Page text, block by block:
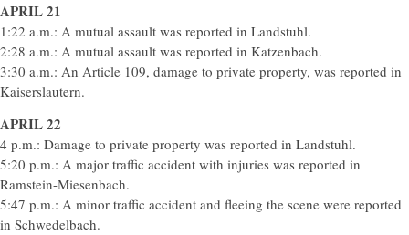
APRIL 21
1:22 a.m.: A mutual assault was reported in Landstuhl.
2:28 a.m.: A mutual assault was reported in Katzenbach.
3:30 a.m.: An Article 109, damage to private property, was reported in
Kaiserslautern.
APRIL 22
4 p.m.: Damage to private property was reported in Landstuhl.
5:20 p.m.: A major traffic accident with injuries was reported in
Ramstein-Miesenbach.
5:47 p.m.: A minor traffic accident and fleeing the scene were reported
in Schwedelbach.